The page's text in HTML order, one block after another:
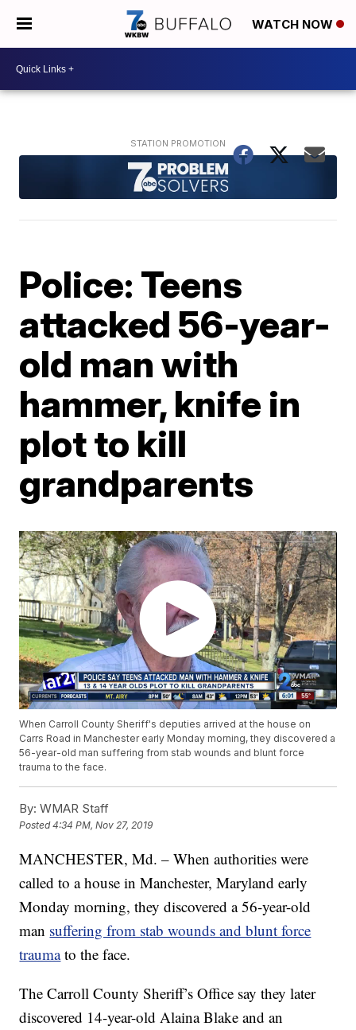
WATCH NOW
Police: Teens
attacked 56-year-
old man with
hammer, knife in
plot to kill
grandparents
When Carroll County Sheriff's deputies arrived at the house on
Carrs Road in Manchester early Monday morning, they discovered a
56-year-old man suffering from stab wounds and blunt force
trauma to the face.
By: WMAR Staff
Posted4:34 PM, Nov 27, 2019
MANCHESTER, Md. – When authorities were
called to a house in Manchester, Maryland early
Monday morning, they discovered a 56-year-old
man suffering from stab wounds and blunt force
trauma to the face.
The Carroll County Sheriff’s Office say they later
discovered 14-year-old Alaina Blake and an